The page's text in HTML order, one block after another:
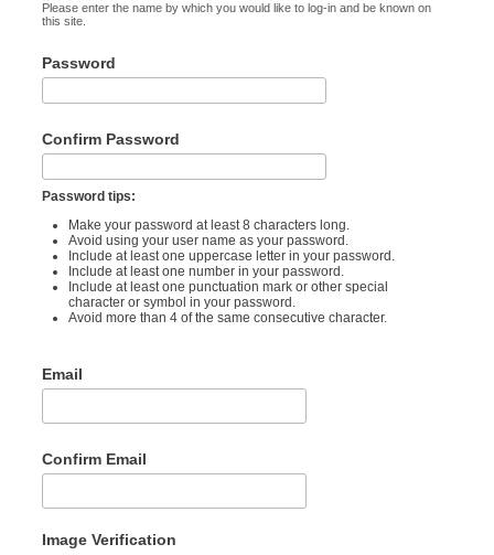
Please enter the name by which you would like to log-in and be known on
this site.
Password
Confirm Password
Password tips:
Make your password at least 8 characters long.
Avoid using your user name as your password.
Include at least one uppercase letter in your password.
Include at least one number in your password.
Include at least one punctuation mark or other special
character or symbol in your password.
Avoid more than 4 of the same consecutive character.
Email
Confirm Email
Image Verification